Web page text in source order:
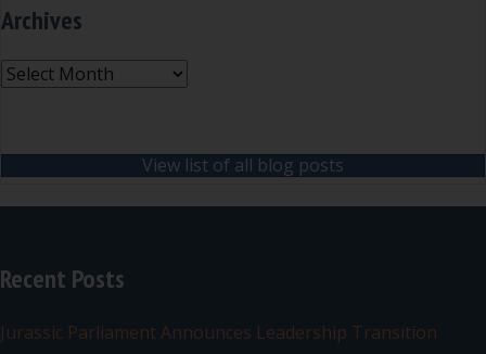
Archives
Archives
View list of all blog posts
Recent Posts
Jurassic Parliament Announces Leadership Transition